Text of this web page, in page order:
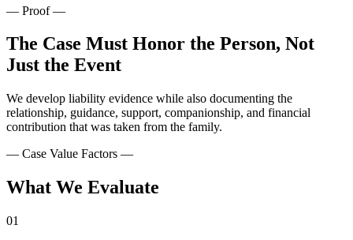
— Proof—
The Case Must Honor the Person, Not
Just the Event
We develop liability evidence while also documenting the
relationship, guidance, support, companionship, and financial
contribution that was taken from the family.
— Case Value Factors —
What We Evaluate
01